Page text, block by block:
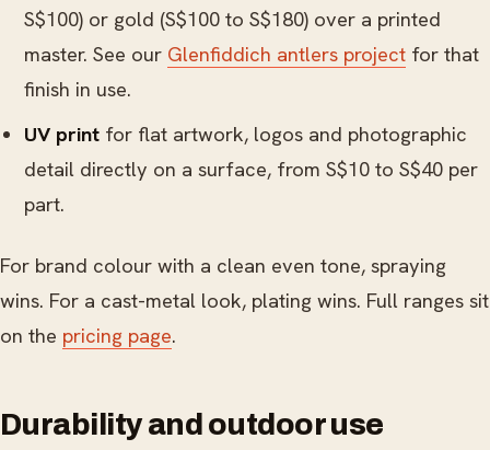
S$100) or gold (S$100 to S$180) over a printed
master. See our Glenfiddich antlers project for that
finish in use.
UV print for flat artwork, logos and photographic
detail directly on a surface, from S$10 to S$40 per
part.
For brand colour with a clean even tone, spraying
wins. For a cast-metal look, plating wins. Full ranges sit
on the pricing page.
Durability and outdoor use